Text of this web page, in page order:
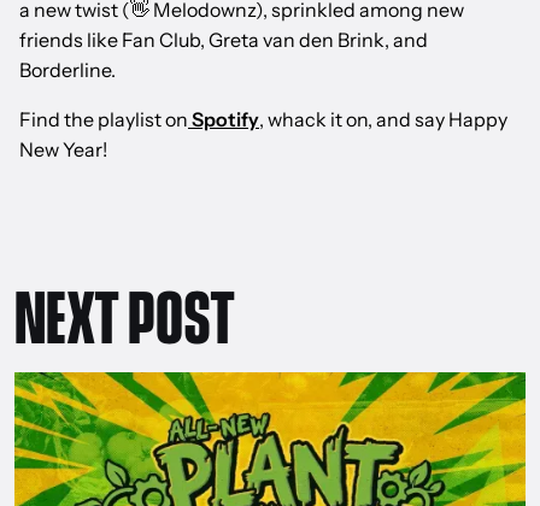
a new twist (👋 Melodownz), sprinkled among new
friends like Fan Club, Greta van den Brink, and
Borderline.
Find the playlist on Spotify, whack it on, and say Happy
New Year!
NEXT POST